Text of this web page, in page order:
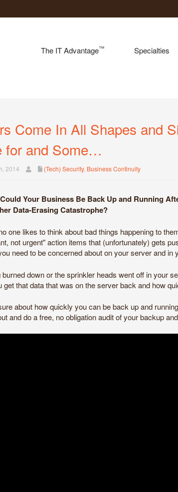
The IT Advantage™ Specialties
Come In All Shapes and
for and Some…
2014 (Tech) Security, Business Continuity
Your Business Be Back Up and Running
Data-Erasing Catastrophe?
one likes to think about bad things happening to
not urgent" action items that (unfortunately) gets
need to be concerned about on your server and in
burned down or the sprinkler heads went off in your
get that data that was on the server back and how
about how quickly you can be back up and
and do a free, no obligation audit of your backup